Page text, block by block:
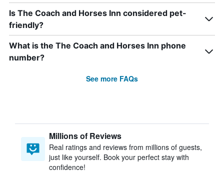
Is The Coach and Horses Inn considered pet-
friendly?
What is the The Coach and Horses Inn phone
number?
See more FAQs
Millions of Reviews
Real ratings and reviews from millions of guests,
just like yourself. Book your perfect stay with
confidence!